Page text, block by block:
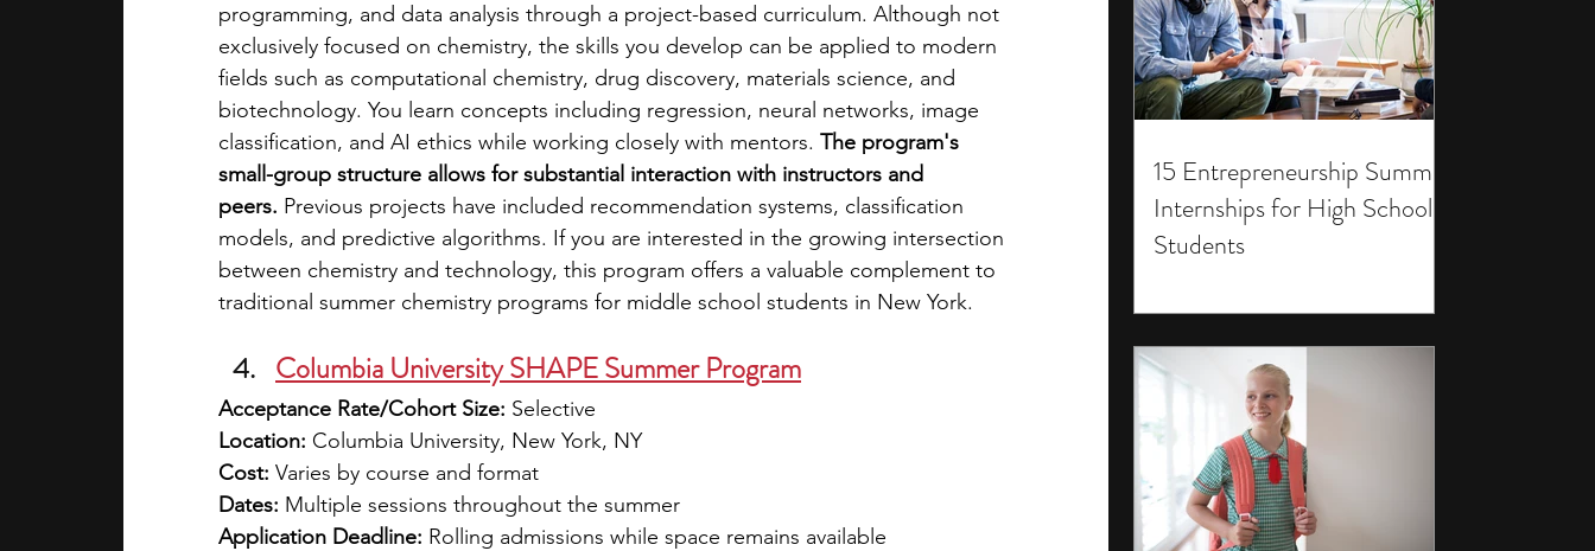
15 Entrepreneurship Summer
Internships for High School
Students
programming, and data analysis through a project-based curriculum. Although not
exclusively focused on chemistry, the skills you develop can be applied to modern
fields such as computational chemistry, drug discovery, materials science, and
biotechnology. You learn concepts including regression, neural networks, image
classification, and AI ethics while working closely with mentors. The program's
small-group structure allows for substantial interaction with instructors and
peers. Previous projects have included recommendation systems, classification
models, and predictive algorithms. If you are interested in the growing intersection
between chemistry and technology, this program offers a valuable complement to
traditional summer chemistry programs for middle school students in New York.
Columbia University SHAPE Summer Program
Acceptance Rate/Cohort Size: Selective
Location: Columbia University, New York, NY
Cost: Varies by course and format
Dates: Multiple sessions throughout the summer
Application Deadline: Rolling admissions while space remains available